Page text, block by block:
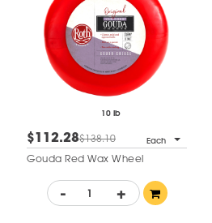
10 lb
$112.28$138.10 Each
Gouda Red Wax Wheel
- +